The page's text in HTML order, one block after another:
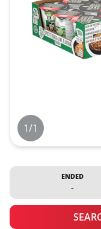
1/1
ENDED
-